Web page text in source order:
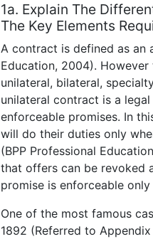
1a. Explain The
The Key Elements
A contract is defined as an
Education, 2004).
unilateral, bilateral,
unilateral contract is a
enforceable promises. In
will do their duties only
(BPP Professional
that offers can be revoked
promise is enforceable
One of the most famous
1892 (Referred to